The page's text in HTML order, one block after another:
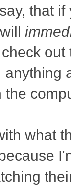
that if
the
what